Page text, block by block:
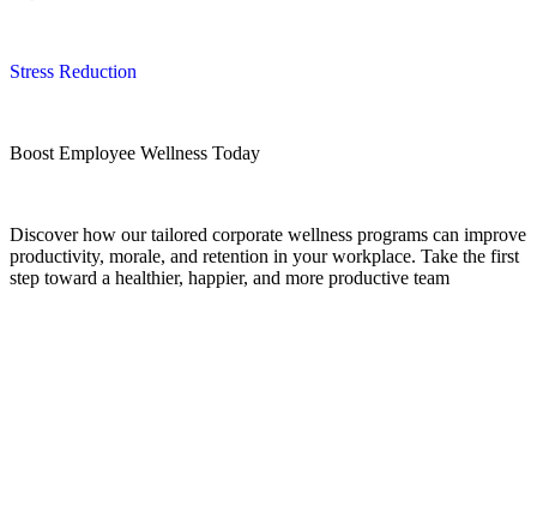
Stress Reduction
Boost Employee Wellness Today
Discover how our tailored corporate wellness programs can improve
productivity, morale, and retention in your workplace. Take the first
step toward a healthier, happier, and more productive team